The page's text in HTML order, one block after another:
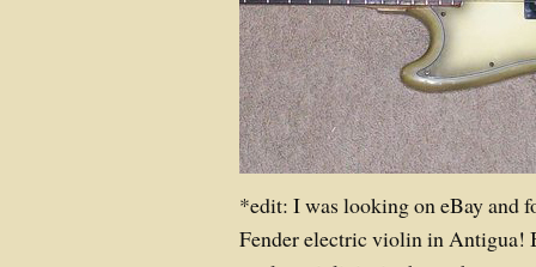
*edit: I was looking on eBay and
Fender electric violin in Antigua!